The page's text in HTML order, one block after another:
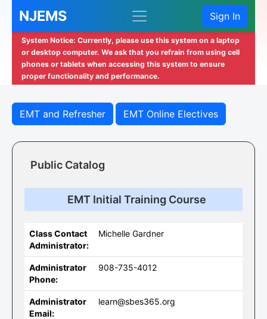
NJEMS Sign In
System Notice: Currently, please use this system on a laptop
or desktop computer. We ask that you refrain from using cell
phones or tablets when accessing this system to ensure
proper functionality and performance.
EMT and Refresher EMT Online Electives
Public Catalog
EMT Initial Training Course
Class Contact
Administrator:
Michelle Gardner
Administrator
Phone:
908-735-4012
Administrator
Email:
learn@sbes365.org